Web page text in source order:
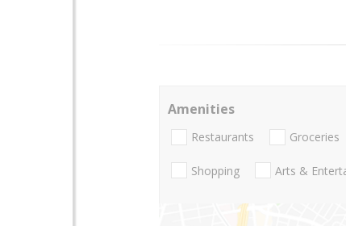
Amenities
Restaurants Groceries
Shopping Arts &